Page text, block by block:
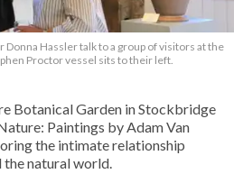
Hassler talk to a group of visitors at the
Proctor vessel sits to their left.
Botanical Garden in Stockbridge
Paintings by Adam Van
the intimate relationship
natural world.